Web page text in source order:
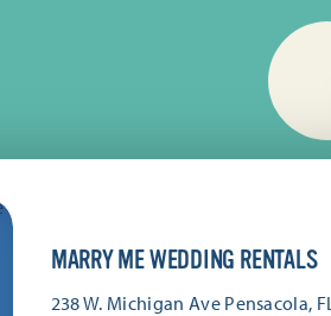
MARRY ME WEDDING RENTALS
238 W. Michigan Ave Pensacola, FL